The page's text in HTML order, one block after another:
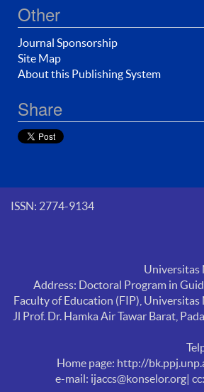
Other
Journal Sponsorship
Site Map
About this Publishing System
Share
ISSN: 2774-9134
Universitas
Address: Doctoral Program in
Faculty of Education (FIP), Universitas
Jl Prof. Dr. Hamka Air Tawar Barat,
Home page: http://
e-mail: ijaccs@konselor.org|